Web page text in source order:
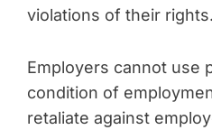
violations of their rights.
Employers cannot use
condition of
retaliate against